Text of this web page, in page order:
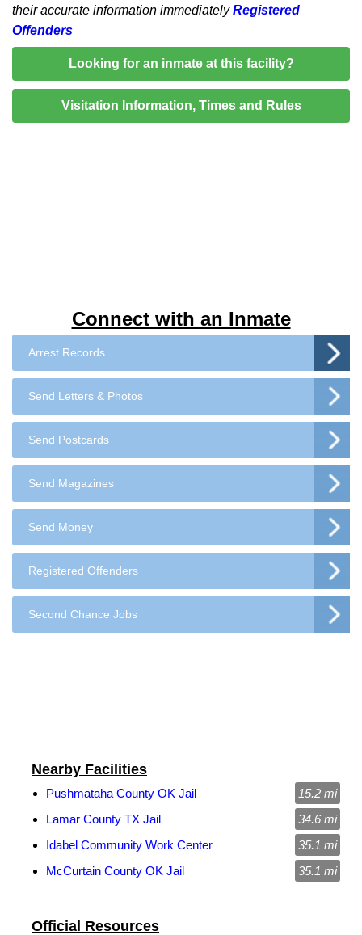
Connect with an Inmate
Arrest Records
Send Letters & Photos
Send Postcards
Send Magazines
Send Money
Registered Offenders
Second Chance Jobs
their accurate information immediatelyRegistered
Offenders
Looking for an inmate at this facility?
Visitation Information, Times and Rules
Official Resources
Nearby Facilities
Pushmataha County OK Jail
15.2 mi
Lamar County TX Jail
34.6 mi
Idabel Community Work Center
35.1 mi
McCurtain County OK Jail
35.1 mi